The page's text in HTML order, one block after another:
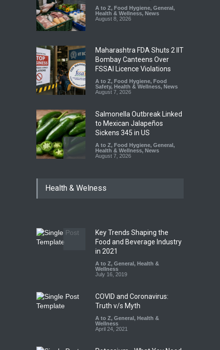
A to Z, Food Hygiene, General,
Health & Wellness, News
August 8, 2026
Maharashtra FDA Shuts 2 IIT
Bombay Canteens Over
FSSAI Licence Violations
A to Z, Food Hygiene, Food
Safety, Health & Wellness, News
August 7, 2026
Salmonella Outbreak Linked
to Mexican Jalapeños
Sickens 345 in US
A to Z, Food Hygiene, General,
Health & Wellness, News
August 7, 2026
Hyderabad Raids Seize
Tamil Nadu Cracks Down on
Coloured Papads Over
Excessive Artificial Colours
A to Z,Food Hygiene
Safety, Health & Wellness
Health & Welness
Key Trends Shaping the
Food and Beverage Industry
in 2021
A to Z, General, Health &
Wellness
July 16, 2019
COVID and Coronavirus:
Truth v/s Myth
A to Z, General, Health &
Wellness
April 24, 2021